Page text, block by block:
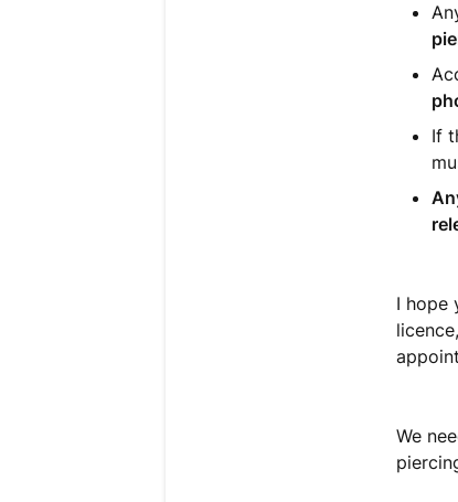
If
I hope
We